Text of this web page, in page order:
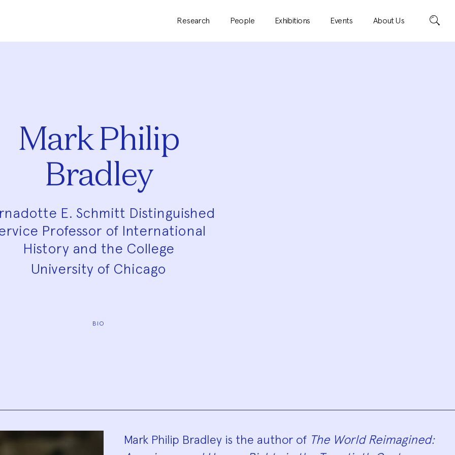
Research People Exhibitions Events About Us Search
Mark Philip
Bradley
E. Schmitt Distinguished
Professor of International
History and the College
University of Chicago
BIO
Biography
Mark Philip Bradley is the author of The World Reimagined: